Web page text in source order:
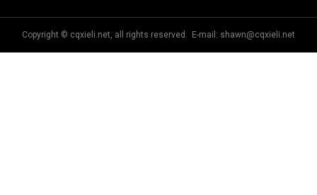
Copyright © cqxieli.net, all rights reserved. E-mail: shawn@cqxieli.net